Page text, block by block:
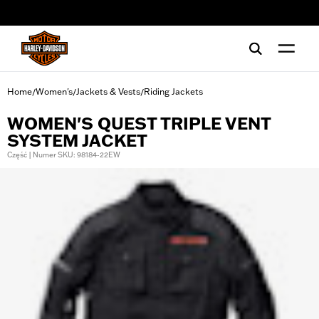
Home/Women's/Jackets & Vests/Riding Jackets
WOMEN'S QUEST TRIPLE VENT
SYSTEM JACKET
Część | Numer SKU: 98184-22EW